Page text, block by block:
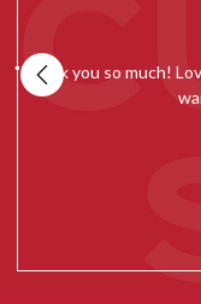
""Tacfab shawls and
quality and would